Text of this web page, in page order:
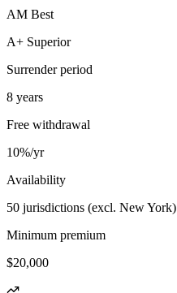
AM Best
A+ Superior
Surrender period
8 years
Free withdrawal
10%/yr
Availability
50 jurisdictions (excl. New York)
Minimum premium
$20,000